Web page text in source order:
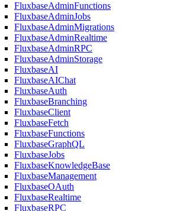
FluxbaseAdminFunctions
FluxbaseAdminJobs
FluxbaseAdminMigrations
FluxbaseAdminRealtime
FluxbaseAdminRPC
FluxbaseAdminStorage
FluxbaseAI
FluxbaseAIChat
FluxbaseAuth
FluxbaseBranching
FluxbaseClient
FluxbaseFetch
FluxbaseFunctions
FluxbaseGraphQL
FluxbaseJobs
FluxbaseKnowledgeBase
FluxbaseManagement
FluxbaseOAuth
FluxbaseRealtime
FluxbaseRPC